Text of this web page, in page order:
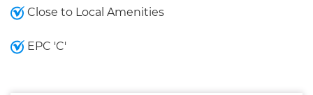
Close to Local Amenities
EPC 'C'